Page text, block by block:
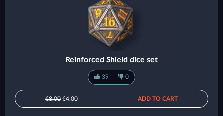
Reinforced Shield dice set
39 0
€8.00 €4.00 ADD TO CART